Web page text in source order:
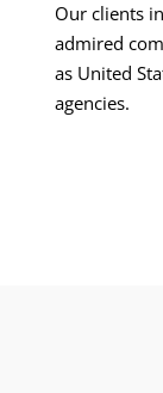
Our clients
admired
as United
agencies.